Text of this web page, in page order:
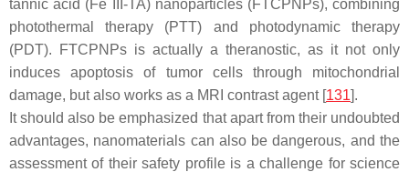
tannic acid (Fe III-TA) nanoparticles (FTCPNPs), combining
photothermal therapy (PTT) and photodynamic therapy
(PDT). FTCPNPs is actually a theranostic, as it not only
induces apoptosis of tumor cells through mitochondrial
damage, but also works as a MRI contrast agent [131].
It should also be emphasized that apart from their undoubted
advantages, nanomaterials can also be dangerous, and the
assessment of their safety profile is a challenge for science